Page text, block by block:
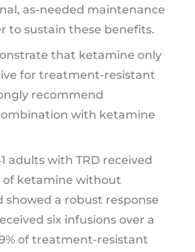
as-needed maintenance
to sustain these benefits.
that ketamine only
for treatment-resistant
recommend
with ketamine
adults with TRD received
of ketamine without
showed a robust response
six infusions over a
of treatment-resistant